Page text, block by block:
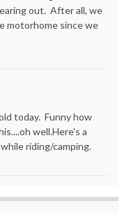
out. After all, we
motorhome since we
today. Funny how
well.Here's a
riding/camping.